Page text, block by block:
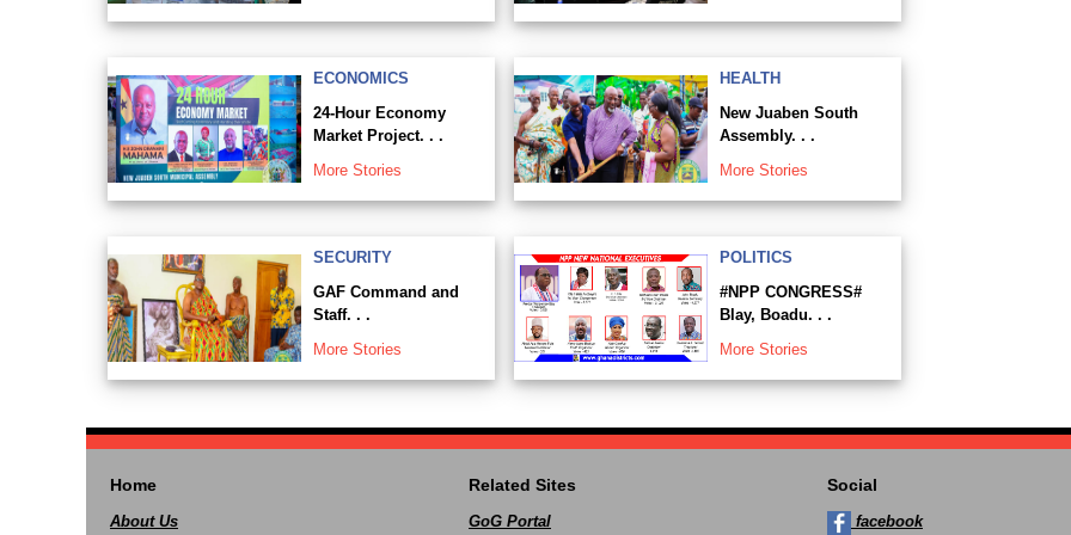
ECONOMICS
24-Hour Economy
Market Project. . .
More Stories
HEALTH
New Juaben South
Assembly. . .
More Stories
SECURITY
GAF Command and
Staff. . .
More Stories
POLITICS
#NPP CONGRESS#
Blay, Boadu. . .
More Stories
Home
About Us
Related Sites
GoG Portal
Social
facebook